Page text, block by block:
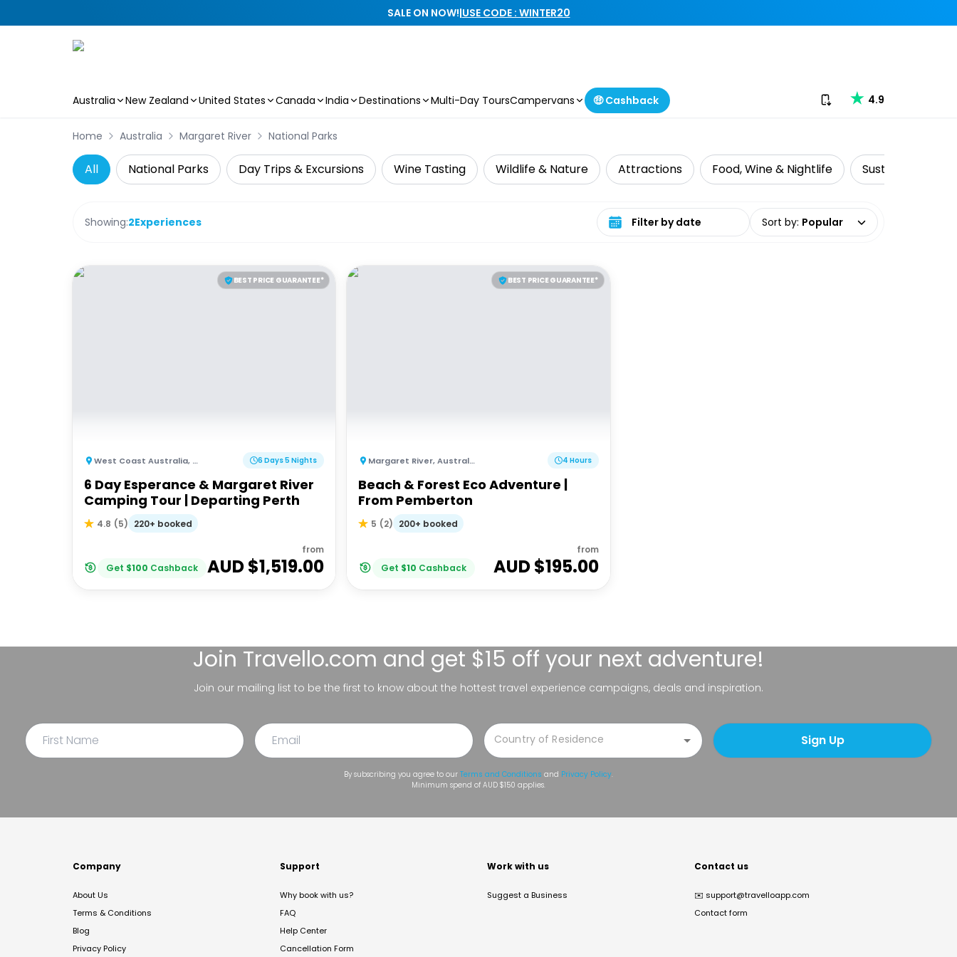
SALE ON NOW!|USE CODE : WINTER20
Australia New Zealand United States Canada India Destinations Multi-Day ToursCampervans 🤑 Cashback Download our app
4.9
Home Australia Margaret River National Parks
All National Parks Day Trips & Excursions Wine Tasting Wildlife & Nature Attractions Food, Wine & Nightlife Sustainable
Showing:2Experiences Select date range Sort by: Popular
BEST PRICE GUARANTEE*
West Coast Australia, Australia 6 Days 5 Nights
6 Day Esperance & Margaret River
Camping Tour | Departing Perth
4.8 (5) 220+ booked
Get $100 Cashback
from
AUD $1,519.00
BEST PRICE GUARANTEE*
Margaret River,Australia 4 Hours
Beach & Forest Eco Adventure |
From Pemberton
5 (2) 200+ booked
Get $10 Cashback
from
AUD $195.00
Join Travello.com and get $15 off your next adventure!
Join our mailing list to be the first to know about the hottest travel experience campaigns, deals and inspiration.
Sign Up
By subscribing you agree to our Terms and Conditions and Privacy Policy.
Minimum spend of AUD $150 applies.
Company
About Us
Terms & Conditions
Blog
Privacy Policy
Support
Why book with us?
FAQ
Help Center
Cancellation Form
Work with us
Suggest a Business
Contact us
✉️ support@travelloapp.com
Contact form